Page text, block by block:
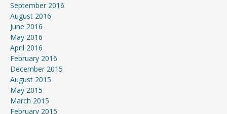
September 2016
August 2016
June 2016
May 2016
April 2016
February 2016
December 2015
August 2015
May 2015
March 2015
February 2015